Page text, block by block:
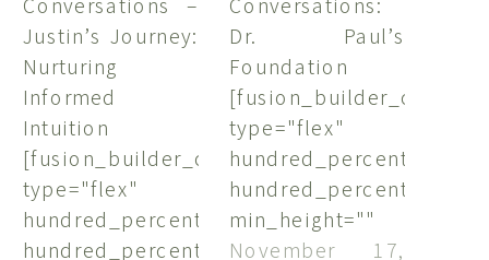
Conversations –
Justin’s Journey:
Nurturing
Informed
Intuition
[fusion_builder_container
type="flex"
hundred_percent="no"
hundred_percent_height="no"
Conversations:
Dr. Paul’s
Foundation
type="flex"
hundred_percent="no"
min_height=""
November 17,